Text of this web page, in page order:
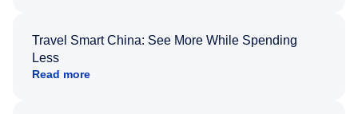
Travel Smart China: See More While Spending
Less
Read more